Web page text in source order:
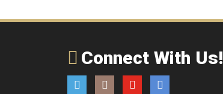
Connect With Us!